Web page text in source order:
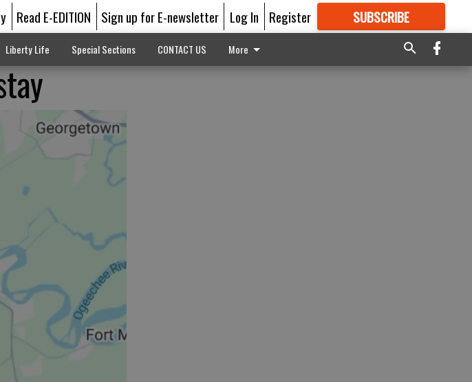
Read E-EDITION Sign up for E-newsletter Log In Register SUBSCRIBE
GREAT CONTENT
Liberty Life Special Sections CONTACT US More